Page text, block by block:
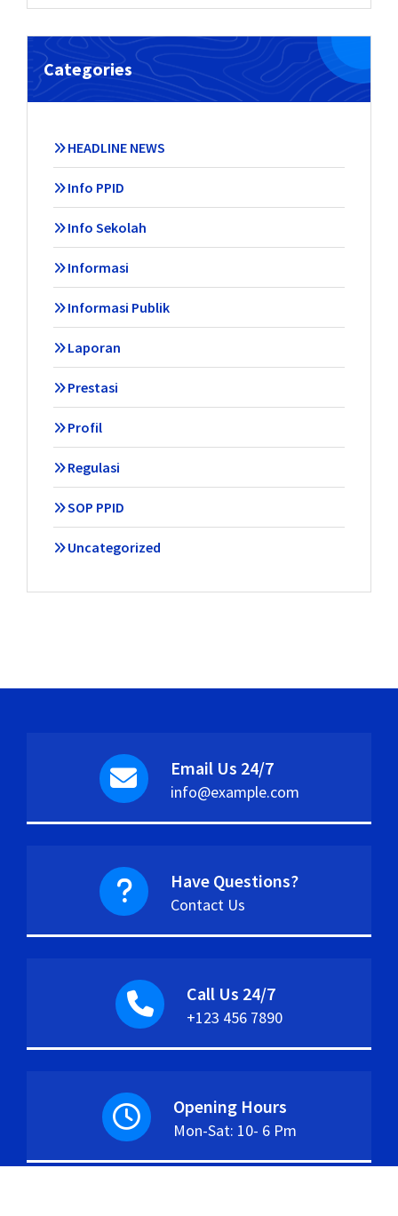
Categories
HEADLINE NEWS
Info PPID
Info Sekolah
Informasi
Informasi Publik
Laporan
Prestasi
Profil
Regulasi
SOP PPID
Uncategorized
Email Us 24/7
info@example.com
Have Questions?
Contact Us
Call Us 24/7
+123 456 7890
Opening Hours
Mon-Sat: 10- 6 Pm